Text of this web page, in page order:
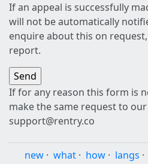
If an appeal is successfully
will not be automatically
enquire about this on
report.
If for any reason this form is
make the same request to
support@rentry.co
new · what · how · langs ·